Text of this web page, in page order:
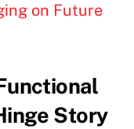
on Future
Story